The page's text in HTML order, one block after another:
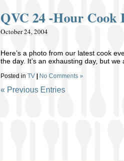
QVC 24 -Hour Cook
October 24, 2004
Here’s a photo from our latest cook
the day. It’s an exhausting day, but we
Posted inTV | No Comments »
« Previous Entries